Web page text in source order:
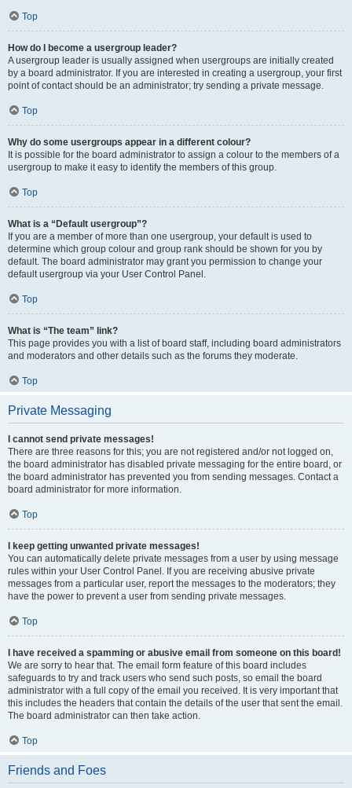
Top
How do I become a usergroup leader?
A usergroup leader is usually assigned when usergroups are initially created
by a board administrator. If you are interested in creating a usergroup, your first
point of contact should be an administrator; try sending a private message.
Top
Why do some usergroups appear in a different colour?
It is possible for the board administrator to assign a colour to the members of a
usergroup to make it easy to identify the members of this group.
Top
What is a “Default usergroup”?
If you are a member of more than one usergroup, your default is used to
determine which group colour and group rank should be shown for you by
default. The board administrator may grant you permission to change your
default usergroup via your User Control Panel.
Top
What is “The team” link?
This page provides you with a list of board staff, including board administrators
and moderators and other details such as the forums they moderate.
Top
Private Messaging
I cannot send private messages!
There are three reasons for this; you are not registered and/or not logged on,
the board administrator has disabled private messaging for the entire board, or
the board administrator has prevented you from sending messages. Contact a
board administrator for more information.
Top
I keep getting unwanted private messages!
You can automatically delete private messages from a user by using message
rules within your User Control Panel. If you are receiving abusive private
messages from a particular user, report the messages to the moderators; they
have the power to prevent a user from sending private messages.
Top
I have received a spamming or abusive email from someone on this board!
We are sorry to hear that. The email form feature of this board includes
safeguards to try and track users who send such posts, so email the board
administrator with a full copy of the email you received. It is very important that
this includes the headers that contain the details of the user that sent the email.
The board administrator can then take action.
Top
Friends and Foes